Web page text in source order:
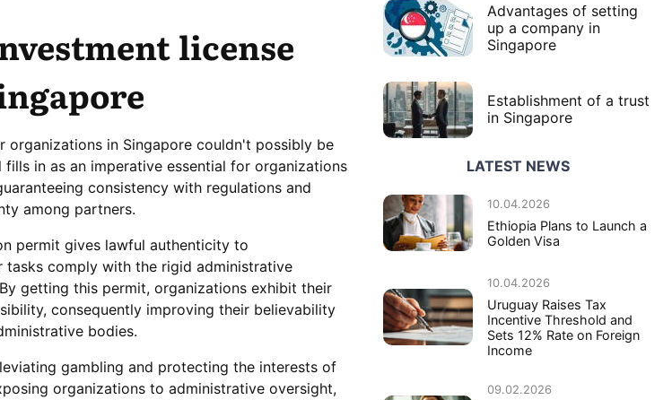
license
in Singapore couldn't possibly be
in as an imperative essential for organizations
consistency with regulations and
among partners.
permit gives lawful authenticity to
comply with the rigid administrative
getting this permit, organizations exhibit their
consequently improving their believability
bodies.
gambling and protecting the interests of
organizations to administrative oversight,
Advantages of setting
up a company in
Singapore
Establishment of a trust
in Singapore
LATEST NEWS
10.04.2026
Ethiopia Plans to Launch a
Golden Visa
10.04.2026
Uruguay Raises Tax
Incentive Threshold and
Sets 12% Rate on Foreign
Income
09.02.2026